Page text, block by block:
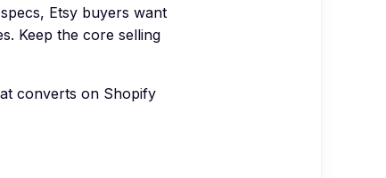
Etsy buyers want
Keep the core selling
converts on Shopify